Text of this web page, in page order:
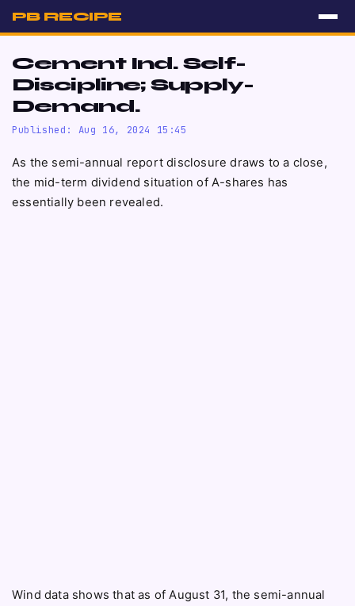
PB RECIPE
Cement Ind. Self-
Discipline; Supply-
Demand.
Published: Aug 16, 2024 15:45
As the semi-annual report disclosure draws to a close,
the mid-term dividend situation of A-shares has
essentially been revealed.
Wind data shows that as of August 31, the semi-annual